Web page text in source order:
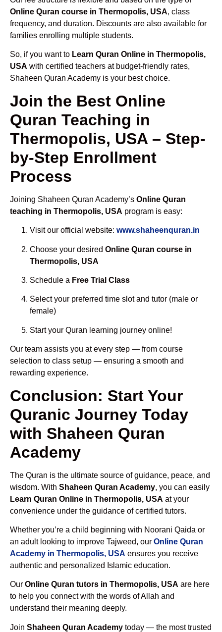
Online Quran course in Thermopolis, USA, class
frequency, and duration. Discounts are also available for
families enrolling multiple students.
So, if you want to Learn Quran Online in Thermopolis,
USA with certified teachers at budget-friendly rates,
Shaheen Quran Academy is your best choice.
Join the Best Online
Quran Teaching in
Thermopolis, USA – Step-
by-Step Enrollment
Process
Joining Shaheen Quran Academy’s Online Quran
teaching in Thermopolis, USA program is easy:
Visit our official website: www.shaheenquran.in
Choose your desired Online Quran course in
Thermopolis, USA
Schedule a Free Trial Class
Select your preferred time slot and tutor (male or
female)
Start your Quran learning journey online!
Our team assists you at every step — from course
selection to class setup — ensuring a smooth and
rewarding experience.
Conclusion: Start Your
Quranic Journey Today
with Shaheen Quran
Academy
The Quran is the ultimate source of guidance, peace, and
wisdom. With Shaheen Quran Academy, you can easily
Learn Quran Online in Thermopolis, USA at your
convenience under the guidance of certified tutors.
Whether you’re a child beginning with Noorani Qaida or
an adult looking to improve Tajweed, our Online Quran
Academy in Thermopolis, USA ensures you receive
authentic and personalized Islamic education.
Our Online Quran tutors in Thermopolis, USA are here
to help you connect with the words of Allah and
understand their meaning deeply.
Join Shaheen Quran Academy today — the most trusted